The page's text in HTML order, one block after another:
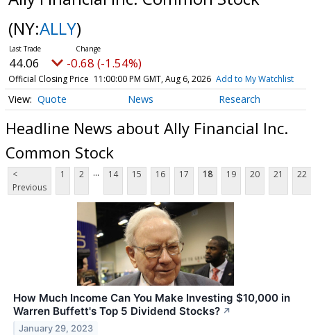
(NY:ALLY)
44.06 -0.68 (-1.54%)
Official Closing Price 11:00:00 PM GMT, Aug 6, 2026 Add to My Watchlist
Quote News Research
Headline News about Ally Financial Inc.
Common Stock
<
Previous
1 2 ... 14 15 16 17 18 19 20 21 22
How Much Income Can You Make Investing $10,000 in
Warren Buffett's Top 5 Dividend Stocks? ↗
January 29, 2023